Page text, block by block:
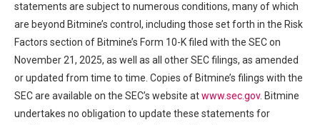
statements are subject to numerous conditions, many of which
are beyond Bitmine’s control, including those set forth in the Risk
Factors section of Bitmine’s Form 10-K filed with the SEC on
November 21, 2025, as well as all other SEC filings, as amended
or updated from time to time. Copies of Bitmine’s filings with the
SEC are available on the SEC’s website atwww.sec.gov. Bitmine
undertakes no obligation to update these statements for